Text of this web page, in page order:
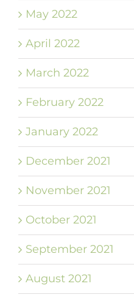
May 2022
April 2022
March 2022
February 2022
January 2022
December 2021
November 2021
October 2021
September 2021
August 2021